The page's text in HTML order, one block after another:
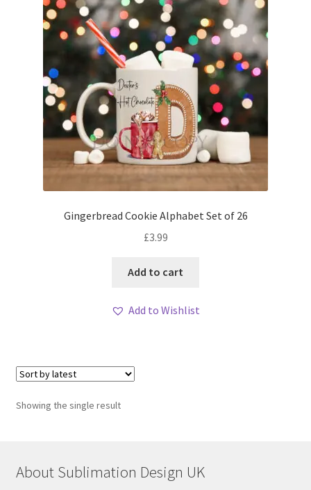
Gingerbread Cookie Alphabet Set of 26
£3.99
Add to cart
Add to Wishlist
Showing the single result
About Sublimation Design UK